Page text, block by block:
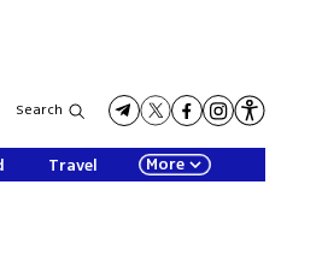
Search
Travel More